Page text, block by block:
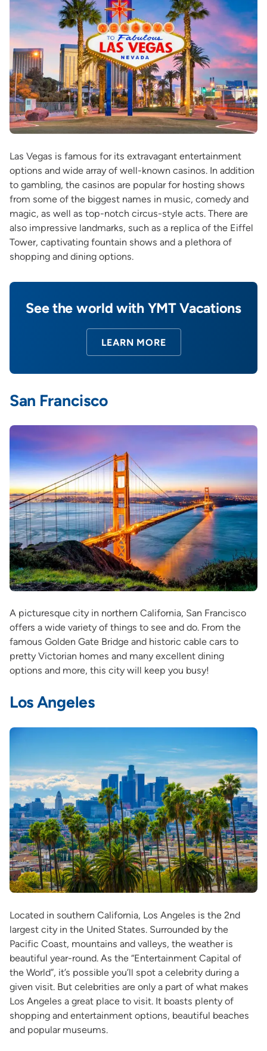
Las Vegas is famous for its extravagant entertainment
options and wide array of well-known casinos. In addition
to gambling, the casinos are popular for hosting shows
from some of the biggest names in music, comedy and
magic, as well as top-notch circus-style acts. There are
also impressive landmarks, such as a replica of the Eiffel
Tower, captivating fountain shows and a plethora of
shopping and dining options.
See the world with YMT Vacations
LEARN MORE
San Francisco
A picturesque city in northern California, San Francisco
offers a wide variety of things to see and do. From the
famous Golden Gate Bridge and historic cable cars to
pretty Victorian homes and many excellent dining
options and more, this city will keep you busy!
Los Angeles
Located in southern California, Los Angeles is the 2nd
largest city in the United States. Surrounded by the
Pacific Coast, mountains and valleys, the weather is
beautiful year-round. As the “Entertainment Capital of
the World”, it’s possible you’ll spot a celebrity during a
given visit. But celebrities are only a part of what makes
Los Angeles a great place to visit. It boasts plenty of
shopping and entertainment options, beautiful beaches
and popular museums.